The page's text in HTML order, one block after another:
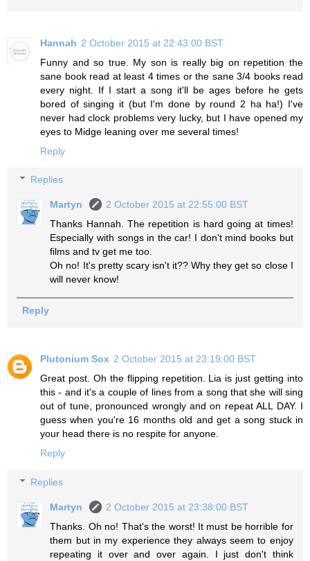
Hannah 2 October 2015 at 22:43:00 BST
Funny and so true. My son is really big on repetition the
sane book read at least 4 times or the sane 3/4 books read
every night. If I start a song it'll be ages before he gets
bored of singing it (but I'm done by round 2 ha ha!) I've
never had clock problems very lucky, but I have opened my
eyes to Midge leaning over me several times!
Reply
Replies
Martyn
2 October 2015 at 22:55:00 BST
Thanks Hannah. The repetition is hard going at times!
Especially with songs in the car! I don't mind books but
films and tv get me too.
Oh no! It's pretty scary isn't it?? Why they get so close I
will never know!
Reply
Plutonium Sox 2 October 2015 at 23:19:00 BST
Great post. Oh the flipping repetition. Lia is just getting into
this - and it's a couple of lines from a song that she will sing
out of tune, pronounced wrongly and on repeat ALL DAY. I
guess when you're 16 months old and get a song stuck in
your head there is no respite for anyone.
Reply
Replies
Martyn
2 October 2015 at 23:38:00 BST
Thanks. Oh no! That's the worst! It must be horrible for
them but in my experience they always seem to enjoy
repeating it over and over again. I just don't think